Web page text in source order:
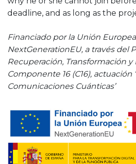
deadline, and as long as the
Financiado por la Unión
NextGenerationEU, a través del
Recuperación, Transformación y
Componente 16 (C16), actuación
Comunicaciones Cuánticas’